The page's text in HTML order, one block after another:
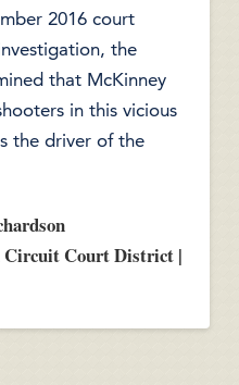
2016 court
the
that McKinney
in this vicious
the driver of the
Court District |